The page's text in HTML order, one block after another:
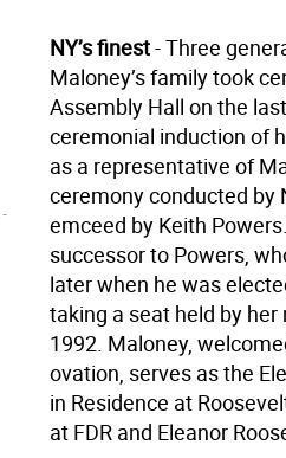
NY’s finest- Three
Maloney’s family took
Assembly Hall on the
ceremonial induction of
as a representative of
ceremony conducted by
emceed by Keith
successor to Powers,
later when he was
taking a seat held by
1992. Maloney,
ovation, serves as the
in Residence at
at FDR and Eleanor